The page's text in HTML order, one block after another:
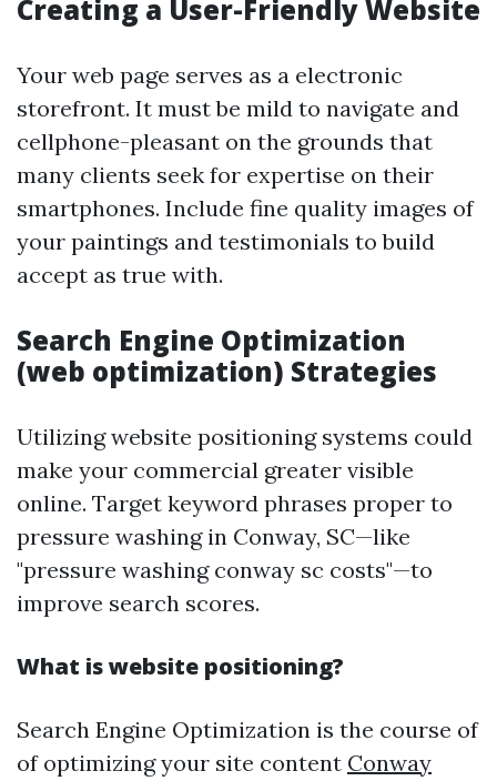
Creating a User-Friendly Website
Your web page serves as a electronic
storefront. It must be mild to navigate and
cellphone-pleasant on the grounds that
many clients seek for expertise on their
smartphones. Include fine quality images of
your paintings and testimonials to build
accept as true with.
Search Engine Optimization
(web optimization) Strategies
Utilizing website positioning systems could
make your commercial greater visible
online. Target keyword phrases proper to
pressure washing in Conway, SC—like
"pressure washing conway sc costs"—to
improve search scores.
What is website positioning?
Search Engine Optimization is the course of
of optimizing your site content Conway